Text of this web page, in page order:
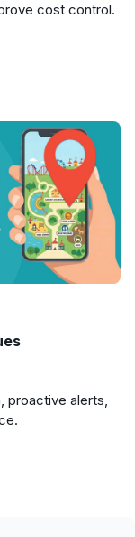
cost control.
proactive alerts,